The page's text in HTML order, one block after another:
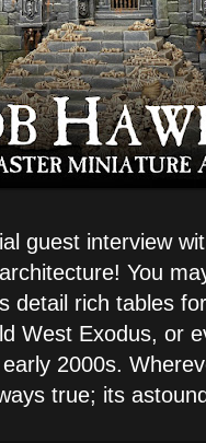
guest interview
You
detail rich tables
West Exodus, or
2000s.
true; its